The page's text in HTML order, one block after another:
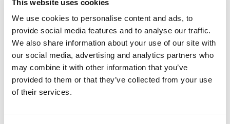
This website uses cookies
We use cookies to personalise content and ads, to
provide social media features and to analyse our traffic.
We also share information about your use of our site with
our social media, advertising and analytics partners who
may combine it with other information that you’ve
provided to them or that they’ve collected from your use
of their services.
Ru Kuwahata, Max Porter
Negative Space
Martin Pertlíček
Noctuelle